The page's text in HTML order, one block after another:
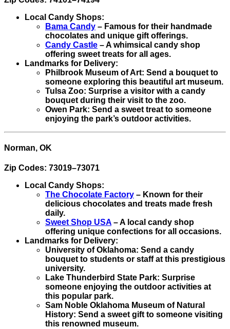
Local Candy Shops:
Bama Candy – Famous for their handmade
chocolates and unique gift offerings.
Candy Castle – A whimsical candy shop
offering sweet treats for all ages.
Landmarks for Delivery:
Philbrook Museum of Art: Send a bouquet to
someone exploring this beautiful art museum.
Tulsa Zoo: Surprise a visitor with a candy
bouquet during their visit to the zoo.
Owen Park: Send a sweet treat to someone
enjoying the park’s outdoor activities.
Norman, OK
Zip Codes: 73019–73071
Local Candy Shops:
The Chocolate Factory – Known for their
delicious chocolates and treats made fresh
daily.
Sweet Shop USA – A local candy shop
offering unique confections for all occasions.
Landmarks for Delivery:
University of Oklahoma: Send a candy
bouquet to students or staff at this prestigious
university.
Lake Thunderbird State Park: Surprise
someone enjoying the outdoor activities at
this popular park.
Sam Noble Oklahoma Museum of Natural
History: Send a sweet gift to someone visiting
this renowned museum.